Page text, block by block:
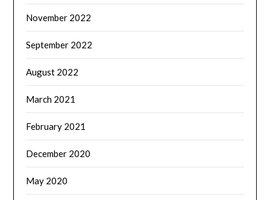
November 2022
September 2022
August 2022
March 2021
February 2021
December 2020
May 2020